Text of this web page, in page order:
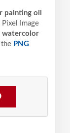
painting oil
Pixel
Image
watercolor
the PNG